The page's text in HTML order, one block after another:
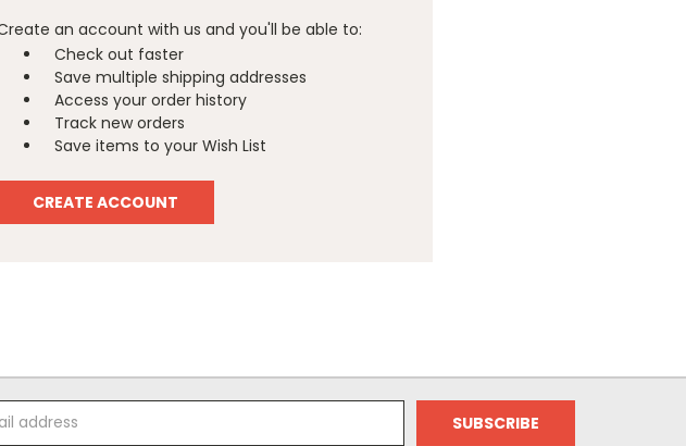
an account with us and you'll be able to:
Check out faster
Save multiple shipping addresses
Access your order history
Track new orders
Save items to your Wish List
CREATE ACCOUNT